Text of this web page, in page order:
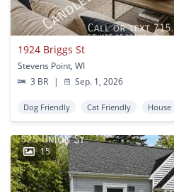
1924 Briggs St
Stevens Point, WI
3 BR
| Sep. 1, 2026
Dog Friendly Cat Friendly House
15